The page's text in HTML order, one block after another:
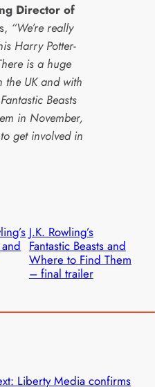
Director of
“We’re really
Harry Potter-
is a huge
UK and with
Beasts
in November,
get involved in
J.K. Rowling’s
Fantastic Beasts and
Where to Find Them
– final trailer
Liberty Media confirms